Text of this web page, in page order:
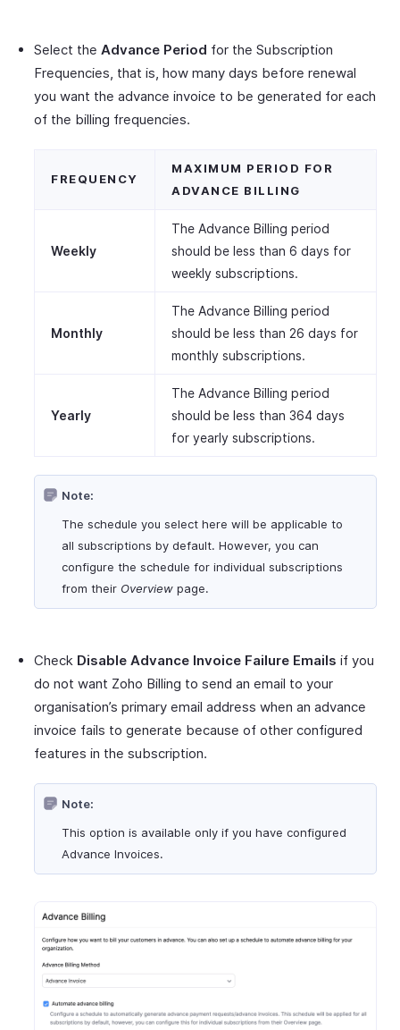
Select the Advance Period for the Subscription
Frequencies, that is, how many days before renewal
you want the advance invoice to be generated for each
of the billing frequencies.
FREQUENCY
MAXIMUM PERIOD FOR
ADVANCE BILLING
Weekly
The Advance Billing period
should be less than 6 days for
weekly subscriptions.
Monthly
The Advance Billing period
should be less than 26 days for
monthly subscriptions.
Yearly
The Advance Billing period
should be less than 364 days
for yearly subscriptions.
Note:
The schedule you select here will be applicable to
all subscriptions by default. However, you can
configure the schedule for individual subscriptions
from their Overview page.
Check Disable Advance Invoice Failure Emails if you
do not want Zoho Billing to send an email to your
organisation’s primary email address when an advance
invoice fails to generate because of other configured
features in the subscription.
Note:
This option is available only if you have configured
Advance Invoices.